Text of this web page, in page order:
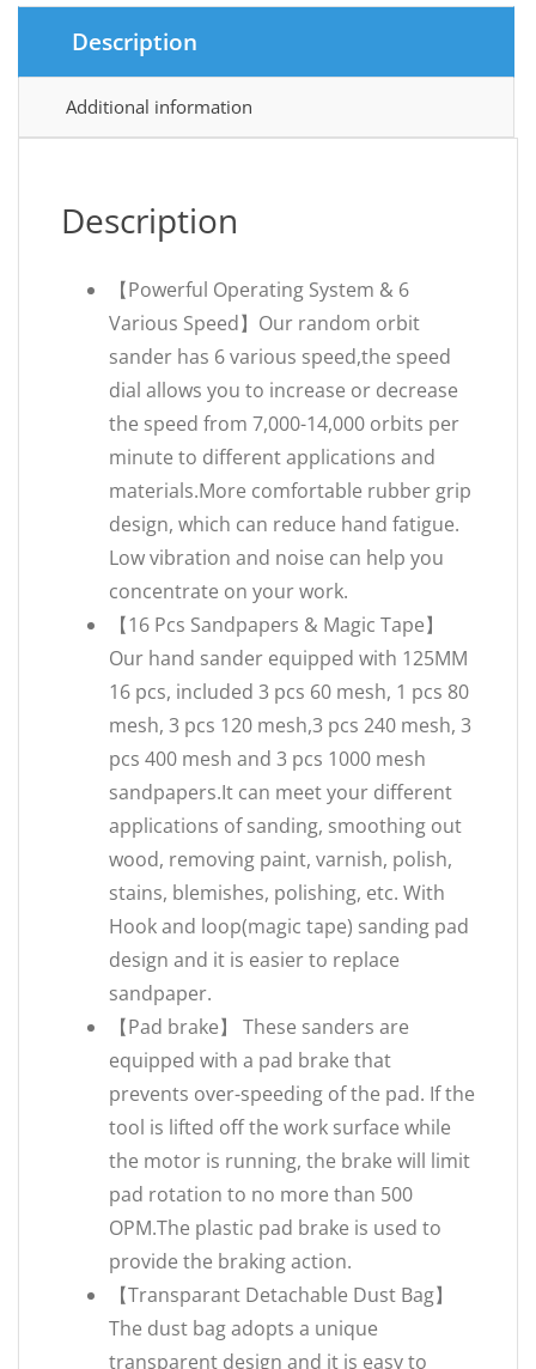
Description
Additional information
Description
【Powerful Operating System & 6
Various Speed】Our random orbit
sander has 6 various speed,the speed
dial allows you to increase or decrease
the speed from 7,000-14,000 orbits per
minute to different applications and
materials.More comfortable rubber grip
design, which can reduce hand fatigue.
Low vibration and noise can help you
concentrate on your work.
【16 Pcs Sandpapers & Magic Tape】
Our hand sander equipped with 125MM
16 pcs, included 3 pcs 60 mesh, 1 pcs 80
mesh, 3 pcs 120 mesh,3 pcs 240 mesh, 3
pcs 400 mesh and 3 pcs 1000 mesh
sandpapers.It can meet your different
applications of sanding, smoothing out
wood, removing paint, varnish, polish,
stains, blemishes, polishing, etc. With
Hook and loop(magic tape) sanding pad
design and it is easier to replace
sandpaper.
【Pad brake】 These sanders are
equipped with a pad brake that
prevents over-speeding of the pad. If the
tool is lifted off the work surface while
the motor is running, the brake will limit
pad rotation to no more than 500
OPM.The plastic pad brake is used to
provide the braking action.
【Transparant Detachable Dust Bag】
The dust bag adopts a unique
transparent design and it is easy to